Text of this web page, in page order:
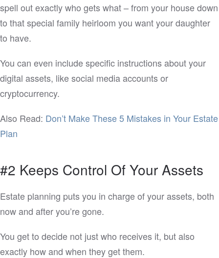
spell out exactly who gets what – from your house down
to that special family heirloom you want your daughter
to have.
You can even include specific instructions about your
digital assets, like social media accounts or
cryptocurrency.
Also Read: Don’t Make These 5 Mistakes in Your Estate
Plan
#2 Keeps Control Of Your Assets
Estate planning puts you in charge of your assets, both
now and after you’re gone.
You get to decide not just who receives it, but also
exactly how and when they get them.